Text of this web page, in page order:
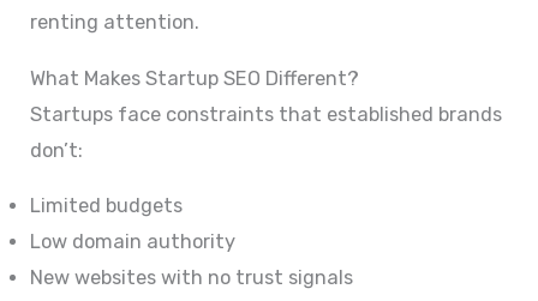
renting attention.
What Makes Startup SEO Different?
Startups face constraints that established brands
don’t:
Limited budgets
Low domain authority
New websites with no trust signals